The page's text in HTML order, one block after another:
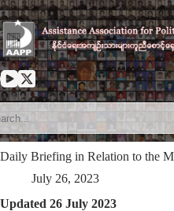
Skip
to
content
Daily Briefing in Relation to the
July 26, 2023
Updated 26 July 2023